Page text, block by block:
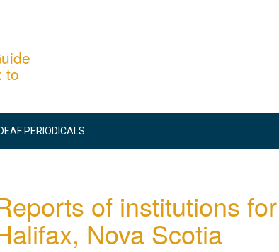
to
PERIODICALS
of institutions
Nova Scotia